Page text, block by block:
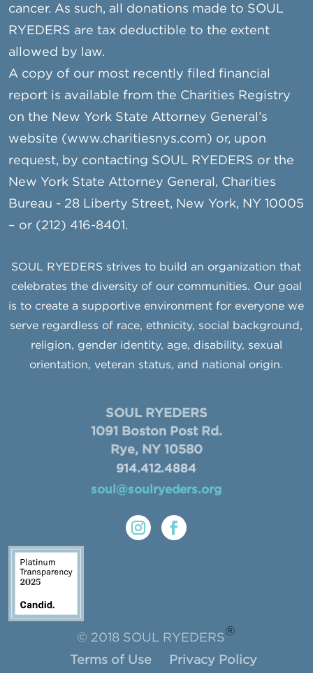
cancer. As such, all donations made to SOUL
RYEDERS are tax deductible to the extent
allowed by law.
A copy of our most recently filed financial
report is available from the Charities Registry
on the New York State Attorney General’s
website (www.charitiesnys.com) or, upon
request, by contacting SOUL RYEDERS or the
New York State Attorney General, Charities
Bureau - 28 Liberty Street, New York, NY 10005
– or (212) 416-8401.
SOUL RYEDERS strives to build an organization that
celebrates the diversity of our communities. Our goal
is to create a supportive environment for everyone we
serve regardless of race, ethnicity, social background,
religion, gender identity, age, disability, sexual
orientation, veteran status, and national origin.
SOUL RYEDERS
1091 Boston Post Rd.
Rye, NY 10580
914.412.4884
soul@soulryeders.org
© 2018 SOUL RYEDERS
®
Terms of Use Privacy Policy